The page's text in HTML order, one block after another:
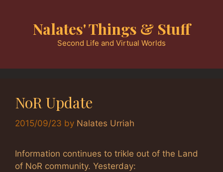
Nalates' Things & Stuff
Second Life and Virtual Worlds
NoR Update
2015/09/23 by Nalates Urriah
Information continues to trikle out of the Land
of NoR community. Yesterday: